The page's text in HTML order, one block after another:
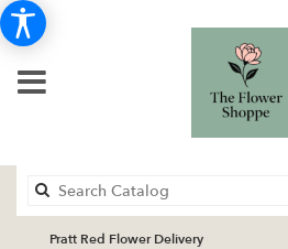
Pratt Red Flower Delivery